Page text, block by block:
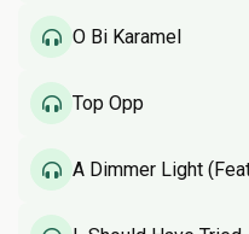
O Bi Karamel
Top Opp
A Dimmer Light